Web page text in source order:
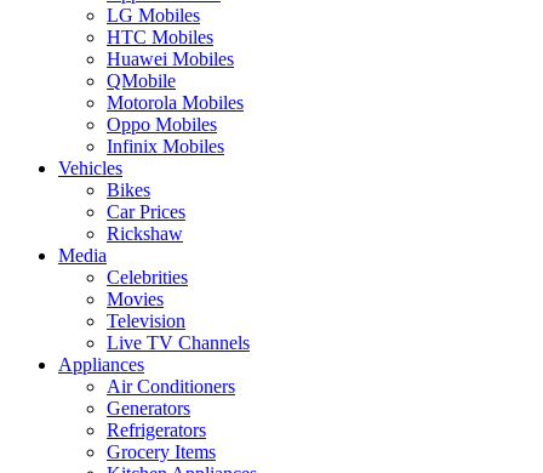
LG Mobiles
HTC Mobiles
Huawei Mobiles
QMobile
Motorola Mobiles
Oppo Mobiles
Infinix Mobiles
Vehicles
Bikes
Car Prices
Rickshaw
Media
Celebrities
Movies
Television
Live TV Channels
Appliances
Air Conditioners
Generators
Refrigerators
Grocery Items